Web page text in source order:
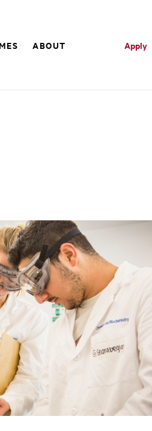
ABOUT Apply